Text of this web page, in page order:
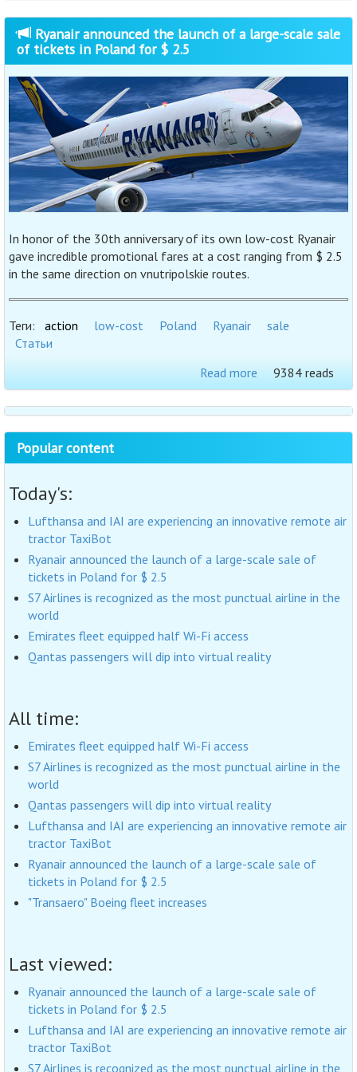
Ryanair announced the launch of a large-scale sale
of tickets in Poland for $ 2.5
In honor of the 30th anniversary of its own low-cost Ryanair
gave incredible promotional fares at a cost ranging from $ 2.5
in the same direction on vnutripolskie routes.
Теги: action low-cost Poland Ryanair
sale
Статьи
Read more
9384 reads
Popular content
Today's:
Lufthansa and IAI are experiencing an innovative remote air
tractor TaxiBot
Ryanair announced the launch of a large-scale sale of
tickets in Poland for $ 2.5
S7 Airlines is recognized as the most punctual airline in the
world
Emirates fleet equipped half Wi-Fi access
Qantas passengers will dip into virtual reality
All time:
Emirates fleet equipped half Wi-Fi access
S7 Airlines is recognized as the most punctual airline in the
world
Qantas passengers will dip into virtual reality
Lufthansa and IAI are experiencing an innovative remote air
tractor TaxiBot
Ryanair announced the launch of a large-scale sale of
tickets in Poland for $ 2.5
"Transaero" Boeing fleet increases
Last viewed:
Ryanair announced the launch of a large-scale sale of
tickets in Poland for $ 2.5
Lufthansa and IAI are experiencing an innovative remote air
tractor TaxiBot
S7 Airlines is recognized as the most punctual airline in the